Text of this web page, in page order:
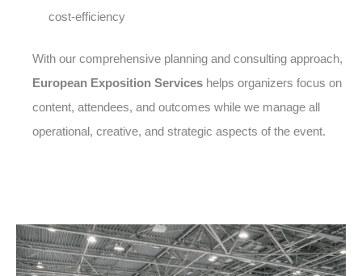
cost-efficiency
With our comprehensive planning and consulting approach,
European Exposition Services helps organizers focus on
content, attendees, and outcomes while we manage all
operational, creative, and strategic aspects of the event.